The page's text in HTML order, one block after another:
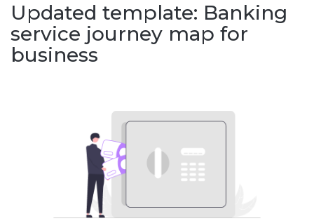
Updated template: Banking
service journey map for
business